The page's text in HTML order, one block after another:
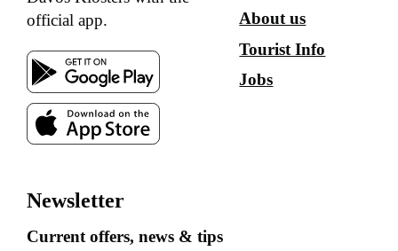
official app.
About us
Tourist Info
Jobs
Newsletter
Current offers, news & tips